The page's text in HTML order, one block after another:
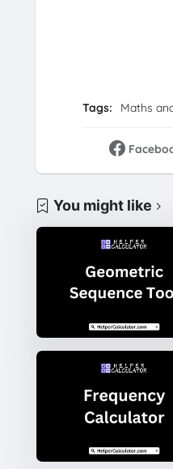
Tags: Maths
You might like